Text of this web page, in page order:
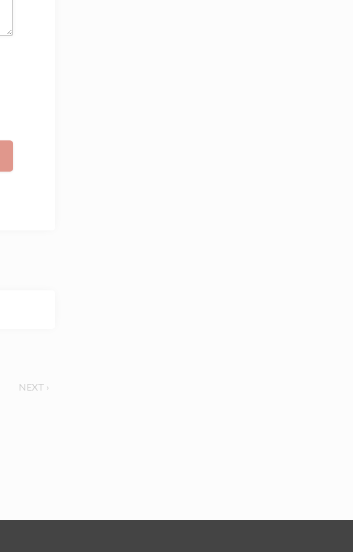
NEXT ›